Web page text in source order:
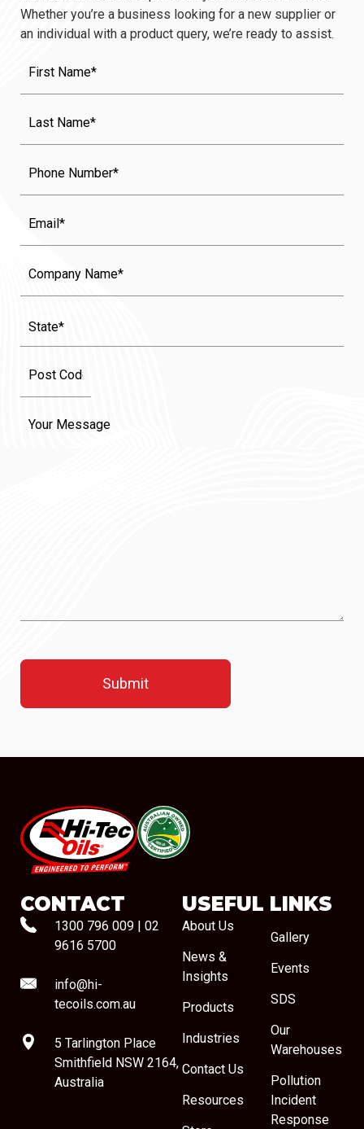
Whether you’re a business looking for a new supplier or
an individual with a product query, we’re ready to assist.
Name (Required)
Name (Required)
Name
#08544
CONTACT
1300 796 009 | 02
9616 5700
info@hi-
tecoils.com.au
5 Tarlington Place
Smithfield NSW 2164,
Australia
USEFUL LINKS
About Us
News &
Insights
Products
Industries
Contact Us
Resources
Gallery
Events
SDS
Our
Warehouses
Pollution
Incident
Response